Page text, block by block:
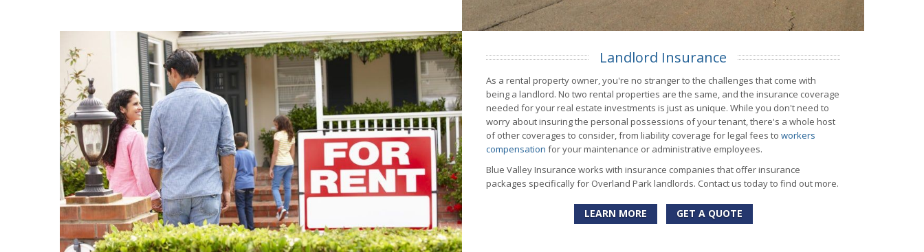
Landlord Insurance
As a rental property owner, you're no stranger to the challenges that come with
being a landlord. No two rental properties are the same, and the insurance coverage
needed for your real estate investments is just as unique. While you don't need to
worry about insuring the personal possessions of your tenant, there's a whole host
of other coverages to consider, from liability coverage for legal fees to workers
compensation for your maintenance or administrative employees.
Blue Valley Insurance works with insurance companies that offer insurance
packages specifically for Overland Park landlords. Contact us today to find out more.
LEARN MORE GET A QUOTE